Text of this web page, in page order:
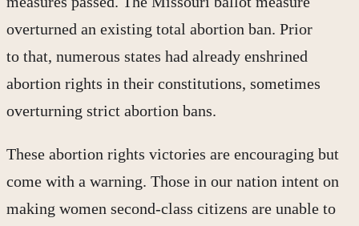
overturned an existing total abortion ban. Prior
to that, numerous states had already enshrined
abortion rights in their constitutions, sometimes
overturning strict abortion bans.
These abortion rights victories are encouraging but
come with a warning. Those in our nation intent on
making women second-class citizens are unable to